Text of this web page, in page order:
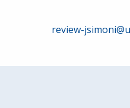
Post
review-